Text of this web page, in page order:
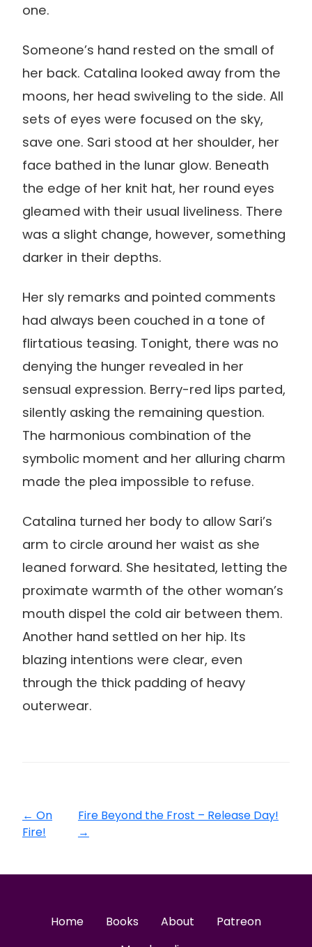
one.
Someone’s hand rested on the small of
her back. Catalina looked away from the
moons, her head swiveling to the side. All
sets of eyes were focused on the sky,
save one. Sari stood at her shoulder, her
face bathed in the lunar glow. Beneath
the edge of her knit hat, her round eyes
gleamed with their usual liveliness. There
was a slight change, however, something
darker in their depths.
Her sly remarks and pointed comments
had always been couched in a tone of
flirtatious teasing. Tonight, there was no
denying the hunger revealed in her
sensual expression. Berry-red lips parted,
silently asking the remaining question.
The harmonious combination of the
symbolic moment and her alluring charm
made the plea impossible to refuse.
Catalina turned her body to allow Sari’s
arm to circle around her waist as she
leaned forward. She hesitated, letting the
proximate warmth of the other woman’s
mouth dispel the cold air between them.
Another hand settled on her hip. Its
blazing intentions were clear, even
through the thick padding of heavy
outerwear.
← On
Fire!
Fire Beyond the Frost – Release Day!
→
Home Books About
Patreon